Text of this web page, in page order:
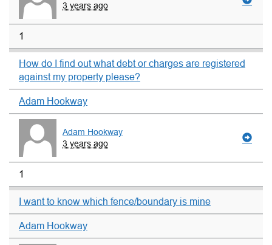
3 years ago
1
How do I find out what debt or charges are registered
against my property please?
Adam Hookway
Adam Hookway
3 years ago
1
I want to know which fence/boundary is mine
Adam Hookway